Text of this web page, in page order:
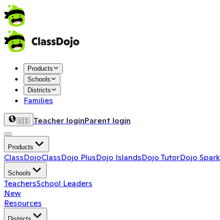
Products
Schools
Districts
Families
🇺🇸 Teacher loginParent login
Products
ClassDojoClassDojo PlusDojo IslandsDojo TutorDojo
Schools
TeachersSchool Leaders
New
Resources